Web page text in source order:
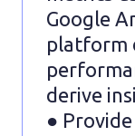
Google
platform
derive
●